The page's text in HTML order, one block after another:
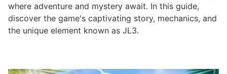
where adventure and mystery await. In this guide,
discover the game's captivating story, mechanics, and
the unique element known as JL3.